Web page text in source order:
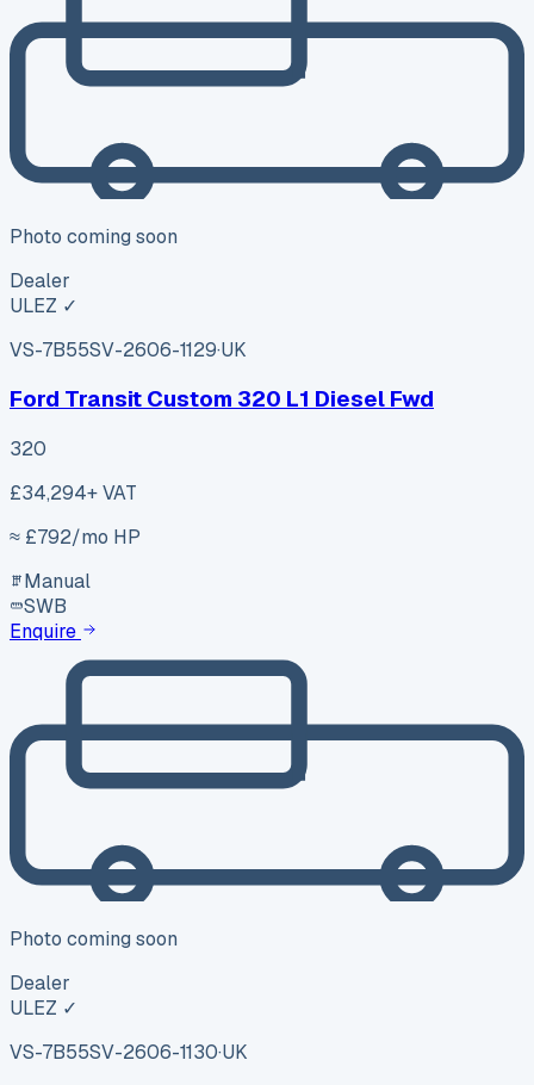
Photo coming soon
Dealer
ULEZ ✓
VS-7B55SV-2606-1129·UK
Ford Transit Custom 320 L1 Diesel Fwd
320
£34,294+ VAT
≈ £792/mo HP
Manual
SWB
Enquire
Photo coming soon
Dealer
ULEZ ✓
VS-7B55SV-2606-1130·UK